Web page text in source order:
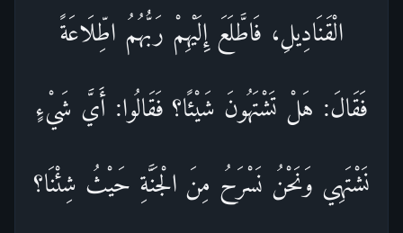
الْقَنَادِيلِ، فَاطَّلَعَ إِلَيْهِمْ رَبُّهُمُ اطِّلَاعَةً
فَقَالَ: هَلْ تَشْتَهُونَ شَيْئًا؟ فَقَالُوا: أَيَّ شَيْءٍ
نَشْتَهِي وَنَحْنُ نَسْرَحُ مِنَ الْجَنَّةِ حَيْثُ شِئْنَا؟